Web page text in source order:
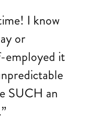
I know
or
employed it
SUCH an